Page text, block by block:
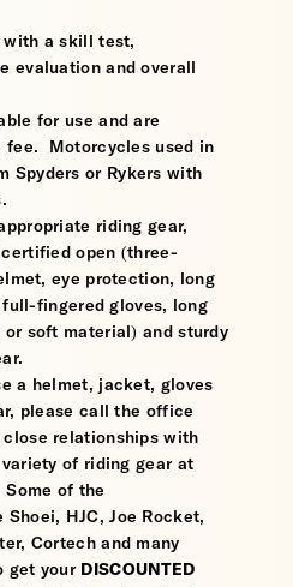
with a skill test,
evaluation and overall
for use and are
fee. Motorcycles used in
Spyders or Rykers with
riding gear,
open (three-
eye protection, long
fingered gloves, long
or soft material) and sturdy
a helmet, jacket, gloves
please call the office
close relationships with
of riding gear at
Some of the
HJC, Joe Rocket,
Cortech and many
get your DISCOUNTED